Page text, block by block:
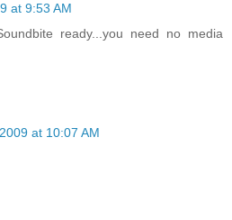
at 9:53 AM
ready...you need no media
at 10:07 AM